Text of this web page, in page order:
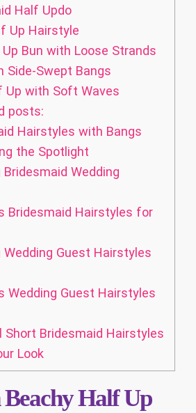
Half Updo
Up Hairstyle
Bun with Loose Strands
Side-Swept Bangs
Up with Soft Waves
posts:
Hairstyles with Bangs
the Spotlight
Wedding
Bridesmaid Hairstyles for
Wedding Guest Hairstyles
Wedding Guest Hairstyles
Short Bridesmaid Hairstyles
Look
Half Up